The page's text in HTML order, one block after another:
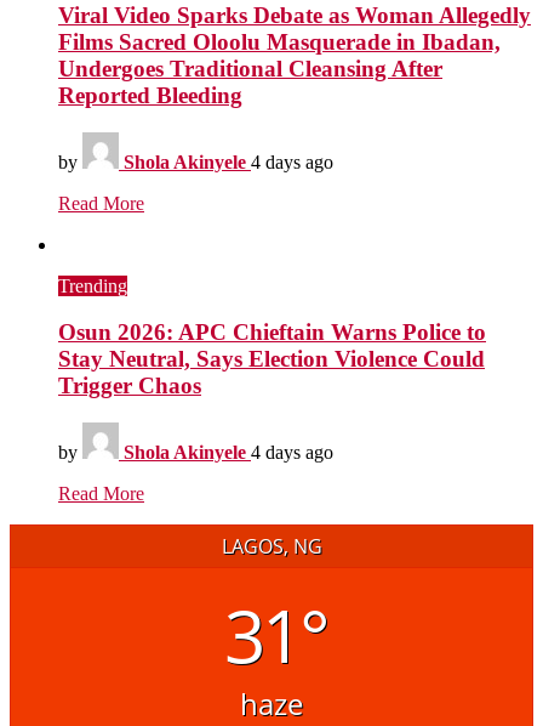
Viral Video Sparks Debate as Woman Allegedly
Films Sacred Oloolu Masquerade in Ibadan,
Undergoes Traditional Cleansing After
Reported Bleeding
by Shola Akinyele 4 days ago
Read More
Trending
Osun 2026: APC Chieftain Warns Police to
Stay Neutral, Says Election Violence Could
Trigger Chaos
by Shola Akinyele 4 days ago
Read More
LAGOS, NG
31°
haze